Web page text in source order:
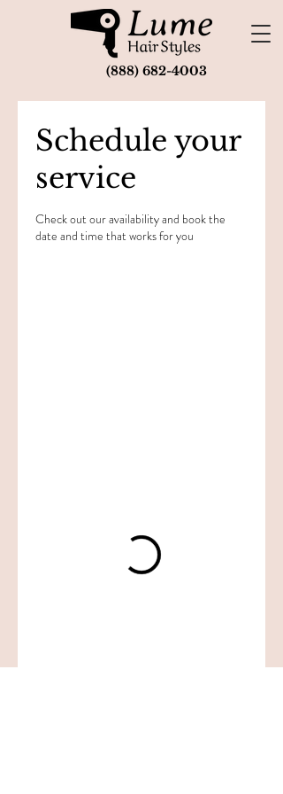
(888) 682-4003
Schedule your
service
Check out our availability and book the
date and time that works for you